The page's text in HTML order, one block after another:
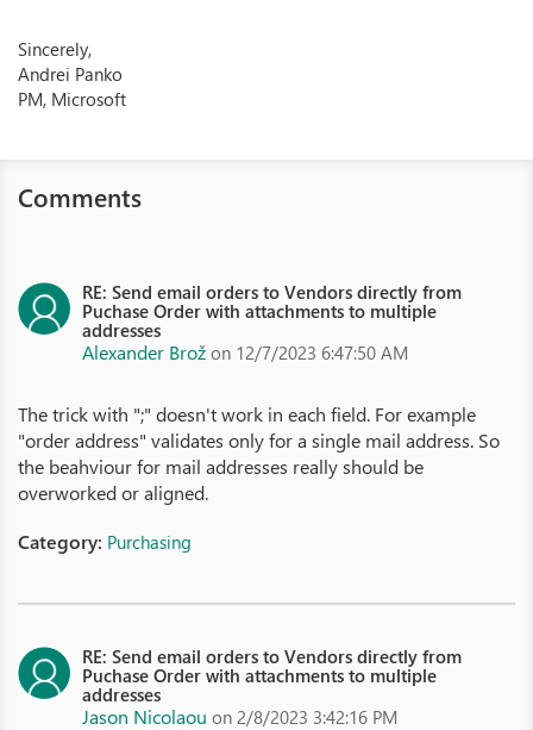
Sincerely,
Andrei Panko
PM, Microsoft
Comments
RE: Send email orders to Vendors directly from
Puchase Order with attachments to multiple
addresses
Alexander Brož on 12/7/2023 6:47:50 AM
The trick with ";" doesn't work in each field. For example
"order address" validates only for a single mail address. So
the beahviour for mail addresses really should be
overworked or aligned.
Category: Purchasing
RE: Send email orders to Vendors directly from
Puchase Order with attachments to multiple
addresses
Jason Nicolaou on 2/8/2023 3:42:16 PM